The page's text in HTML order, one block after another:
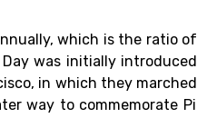
, which isthe ratio of
was initially introduced
in which they marched
way to commemorate Pi